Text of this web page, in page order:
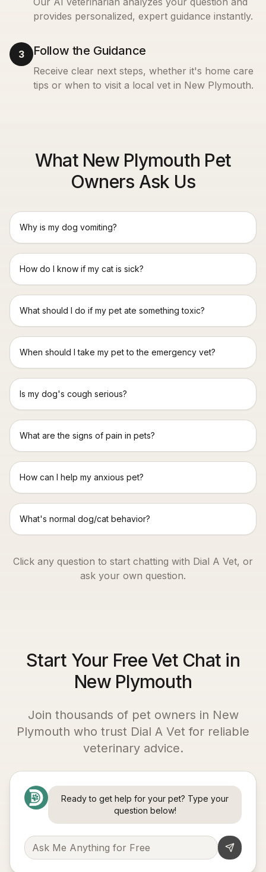
provides personalized, expert guidance instantly.
3 Follow the Guidance
Receive clear next steps, whether it's home care
tips or when to visit a local vet in New Plymouth.
What New Plymouth Pet
Owners Ask Us
Why is my dog vomiting?
How do I know if my cat is sick?
What should I do if my pet ate something toxic?
When should I take my pet to the emergency vet?
Is my dog's cough serious?
What are the signs of pain in pets?
How can I help my anxious pet?
What's normal dog/cat behavior?
Click any question to start chatting with Dial A Vet, or
ask your own question.
Start Your Free Vet Chat in
New Plymouth
Join thousands of pet owners in New
Plymouth who trust Dial A Vet for reliable
veterinary advice.
Ready to get help for your pet? Type your
question below!